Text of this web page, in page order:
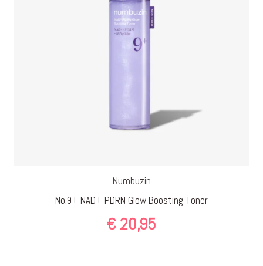
Numbuzin
No.9+ NAD+ PDRN Glow Boosting Toner
€ 20,95